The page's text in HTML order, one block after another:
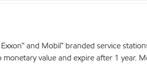
and Mobil™ branded service
value and expire after 1 year.